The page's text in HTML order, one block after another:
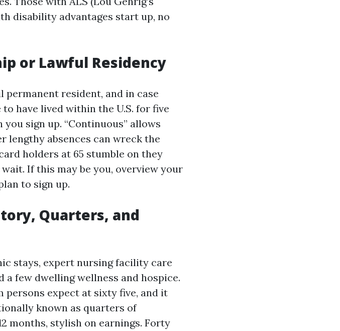
disability advantages start up, no
or Lawful Residency
permanent resident, and in case
have lived within the U.S. for five
sign up. “Continuous” allows
lengthy absences can wreck the
holders at 65 stumble on they
If this may be you, overview your
to sign up.
Quarters, and
stays, expert nursing facility care
few dwelling wellness and hospice.
persons expect at sixty five, and it
known as quarters of
months, stylish on earnings. Forty